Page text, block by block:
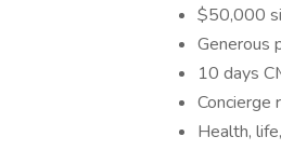
$50,000
Generous
10 days
Concierge
Health,